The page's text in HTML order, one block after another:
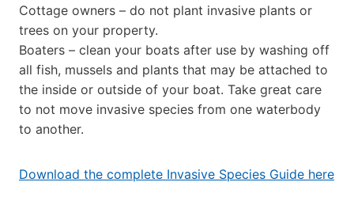
Cottage owners – do not plant invasive plants or
trees on your property.
Boaters – clean your boats after use by washing off
all fish, mussels and plants that may be attached to
the inside or outside of your boat. Take great care
to not move invasive species from one waterbody
to another.
Download the complete Invasive Species Guide here